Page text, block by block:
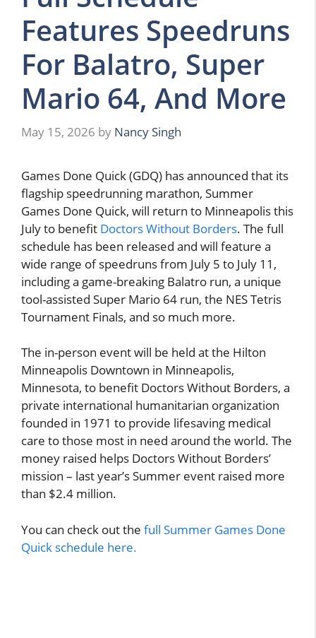
Features Speedruns
For Balatro, Super
Mario 64, And More
May 15, 2026 by Nancy Singh
Games Done Quick (GDQ) has announced that its
flagship speedrunning marathon, Summer
Games Done Quick, will return to Minneapolis this
July to benefit Doctors Without Borders. The full
schedule has been released and will feature a
wide range of speedruns from July 5 to July 11,
including a game-breaking Balatro run, a unique
tool-assisted Super Mario 64 run, the NES Tetris
Tournament Finals, and so much more.
The in-person event will be held at the Hilton
Minneapolis Downtown in Minneapolis,
Minnesota, to benefit Doctors Without Borders, a
private international humanitarian organization
founded in 1971 to provide lifesaving medical
care to those most in need around the world. The
money raised helps Doctors Without Borders’
mission – last year’s Summer event raised more
than $2.4 million.
You can check out the full Summer Games Done
Quick schedule here.